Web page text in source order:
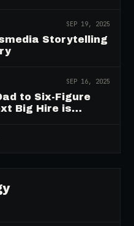
SEP 19, 2025
Storytelling
SEP 16, 2025
to Six-Figure
Big Hire is